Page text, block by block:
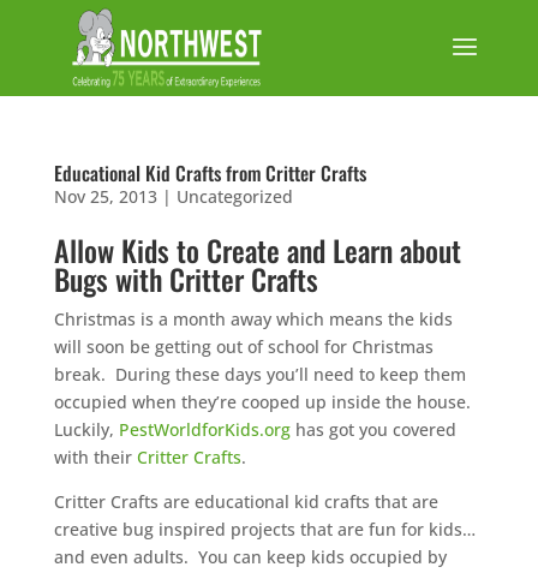
Educational Kid Crafts from Critter Crafts
Nov 25, 2013| Uncategorized
Allow Kids to Create and Learn about
Bugs with Critter Crafts
Christmas is a month away which means the kids
will soon be getting out of school for Christmas
break. During these days you’ll need to keep them
occupied when they’re cooped up inside the house.
Luckily, PestWorldforKids.orghas got you covered
with their Critter Crafts.
Critter Crafts are educational kid crafts that are
creative bug inspired projects that are fun for kids…
and even adults. You can keep kids occupied by